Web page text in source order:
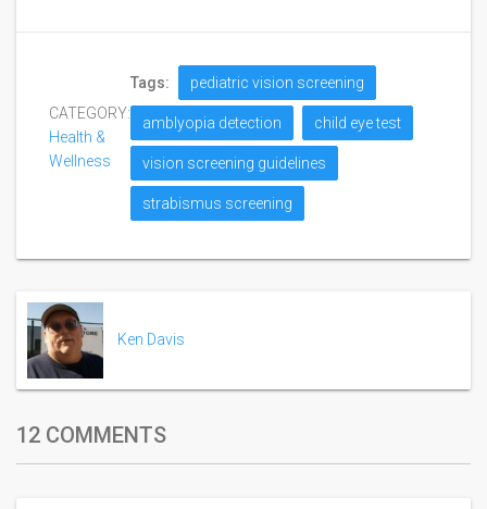
CATEGORY:
Health &
Wellness
Tags: pediatric vision screening
amblyopia detection child eye test
vision screening guidelines
strabismus screening
Ken Davis
12 COMMENTS